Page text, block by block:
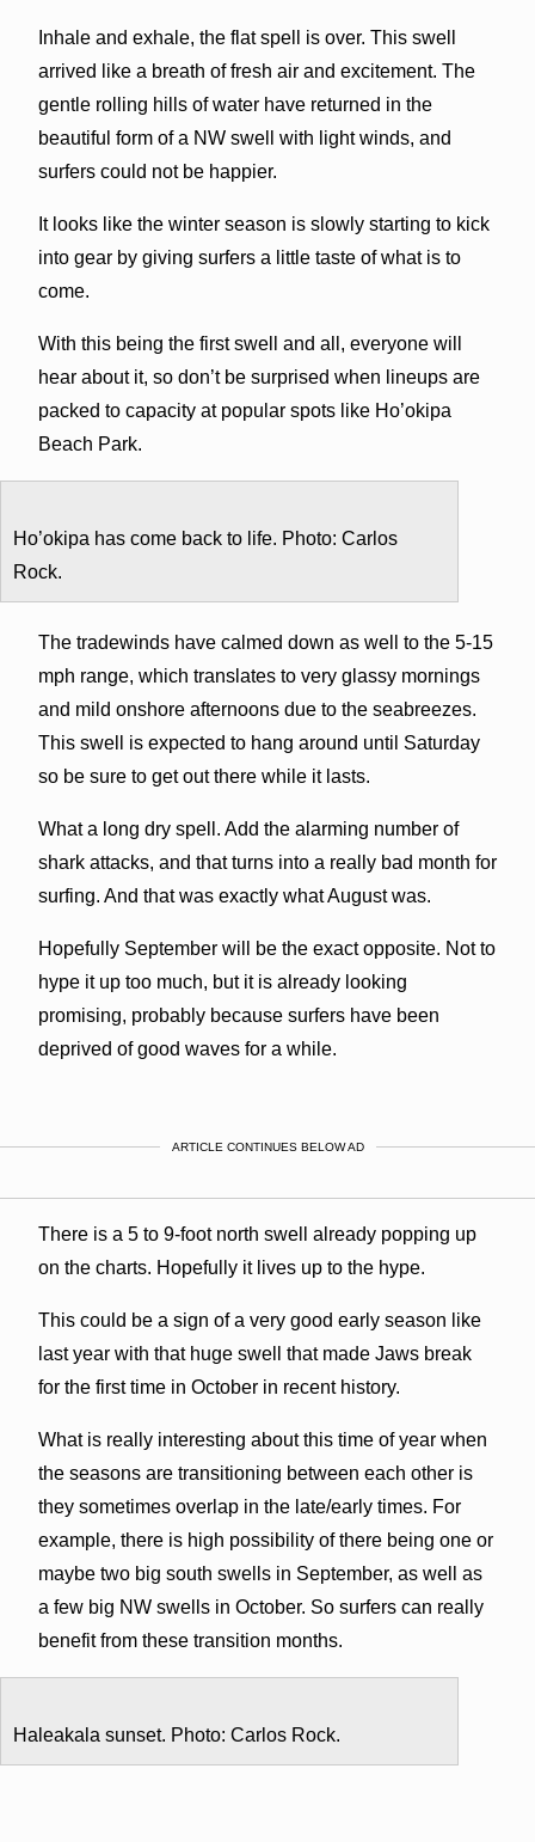
Inhale and exhale, the flat spell is over. This swell
arrived like a breath of fresh air and excitement. The
gentle rolling hills of water have returned in the
beautiful form of a NW swell with light winds, and
surfers could not be happier.
It looks like the winter season is slowly starting to kick
into gear by giving surfers a little taste of what is to
come.
With this being the first swell and all, everyone will
hear about it, so don’t be surprised when lineups are
packed to capacity at popular spots like Ho’okipa
Beach Park.
Ho’okipa has come back to life. Photo: Carlos
Rock.
The tradewinds have calmed down as well to the 5-15
mph range, which translates to very glassy mornings
and mild onshore afternoons due to the seabreezes.
This swell is expected to hang around until Saturday
so be sure to get out there while it lasts.
What a long dry spell. Add the alarming number of
shark attacks, and that turns into a really bad month for
surfing. And that was exactly what August was.
Hopefully September will be the exact opposite. Not to
hype it up too much, but it is already looking
promising, probably because surfers have been
deprived of good waves for a while.
ARTICLE CONTINUES BELOW AD
There is a 5 to 9-foot north swell already popping up
on the charts. Hopefully it lives up to the hype.
This could be a sign of a very good early season like
last year with that huge swell that made Jaws break
for the first time in October in recent history.
What is really interesting about this time of year when
the seasons are transitioning between each other is
they sometimes overlap in the late/early times. For
example, there is high possibility of there being one or
maybe two big south swells in September, as well as
a few big NW swells in October. So surfers can really
benefit from these transition months.
Haleakala sunset. Photo: Carlos Rock.